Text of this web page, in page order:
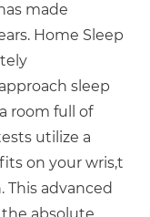
made
Home Sleep
sleep
room full of
utilize a
on your wris,t
advanced